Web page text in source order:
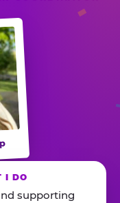
I DO
supporting